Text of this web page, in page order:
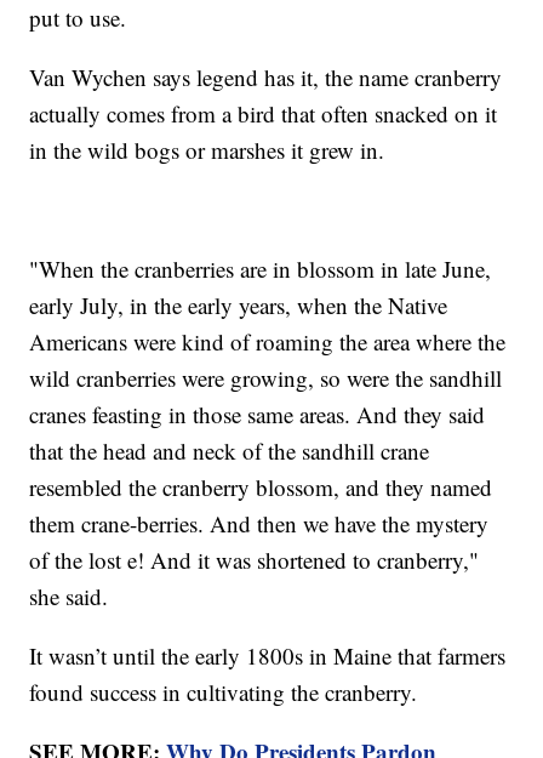
put to use.
Van Wychen says legend has it, the name cranberry
actually comes from a bird that often snacked on it
in the wild bogs or marshes it grew in.
"When the cranberries are in blossom in late June,
early July, in the early years, when the Native
Americans were kind of roaming the area where the
wild cranberries were growing, so were the sandhill
cranes feasting in those same areas. And they said
that the head and neck of the sandhill crane
resembled the cranberry blossom, and they named
them crane-berries. And then we have the mystery
of the lost e! And it was shortened to cranberry,"
she said.
It wasn’t until the early 1800s in Maine that farmers
found success in cultivating the cranberry.
SEE MORE:Why Do Presidents Pardon